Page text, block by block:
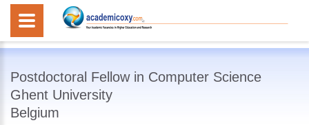
Postdoctoral Fellow in Computer Science
Ghent University
Belgium